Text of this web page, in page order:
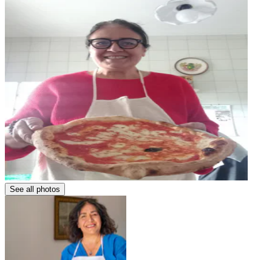
See all photos